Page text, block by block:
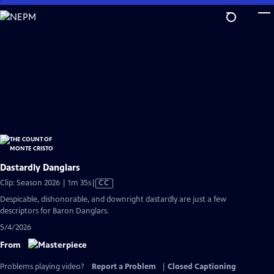
Skip
to
Dastardly Danglars
Clip: Season 2026 | 1m 35sVideo
Closed
Captions
CC
Despicable, dishonorable, and downright dastardly are just a few
descriptors for Baron Danglars.
5/4/2026
From
Problems playing video? Report a Problem
Closed Captioning